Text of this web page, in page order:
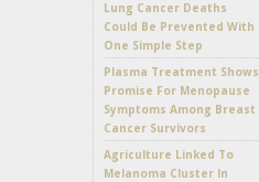
Lung Cancer Deaths
Could Be Prevented With
One Simple Step
Plasma Treatment Shows
Promise For Menopause
Symptoms Among Breast
Cancer Survivors
Agriculture Linked To
Melanoma Cluster In